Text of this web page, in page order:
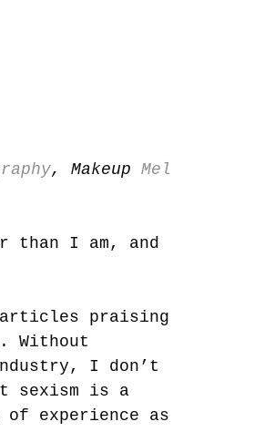
, Makeup Mel
than I am, and
articles praising
Without
I don’t
sexism is a
experience as